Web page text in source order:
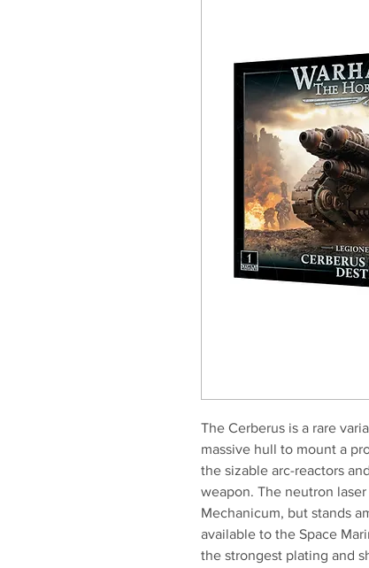
The Cerberus is a rare
massive hull to mount a
the sizable arc-reactors
weapon. The neutron
Mechanicum, but stands
available to the Space
the strongest plating and